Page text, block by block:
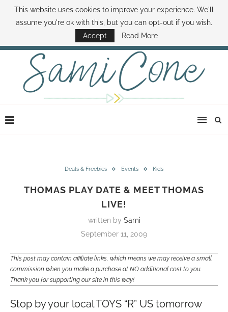
ABOUT SAMI BOOK SAMI CONTACT SAMI HOW TO SAVE MONEY
DISNEY WORLD DEALS FAMILY MONEY MINUTE THE SAMI CONE SHOW
Deals & Freebies Events Kids
THOMAS PLAY DATE & MEET THOMAS
LIVE!
written by Sami
September 11, 2009
This post may contain affiliate links, which means we may receive a small
commission when you make a purchase at NO additional cost to you.
Thank you for supporting our site in this way!
Stop by your local TOYS “R” US tomorrow
This website uses cookies to improve your experience. We'll
assume you're ok with this, but you can opt-out if you wish.
Accept
Read More